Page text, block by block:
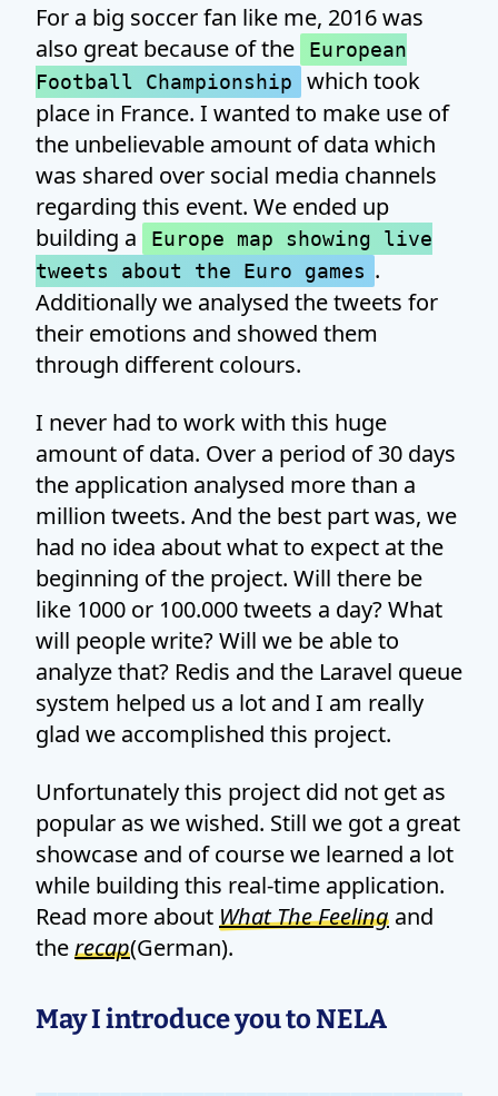
For a big soccer fan like me, 2016 was
also great because of the
European
Football Championship
which took
place in France. I wanted to make use of
the unbelievable amount of data which
was shared over social media channels
regarding this event. We ended up
building a
Europe map showing live
tweets about the Euro games .
Additionally we analysed the tweets for
their emotions and showed them
through different colours.
I never had to work with this huge
amount of data. Over a period of 30 days
the application analysed more than a
million tweets. And the best part was, we
had no idea about what to expect at the
beginning of the project. Will there be
like 1000 or 100.000 tweets a day? What
will people write? Will we be able to
analyze that? Redis and the Laravel queue
system helped us a lot and I am really
glad we accomplished this project.
Unfortunately this project did not get as
popular as we wished. Still we got a great
showcase and of course we learned a lot
while building this real-time application.
Read more about What The Feeling and
therecap(German).
May I introduce you to NELA